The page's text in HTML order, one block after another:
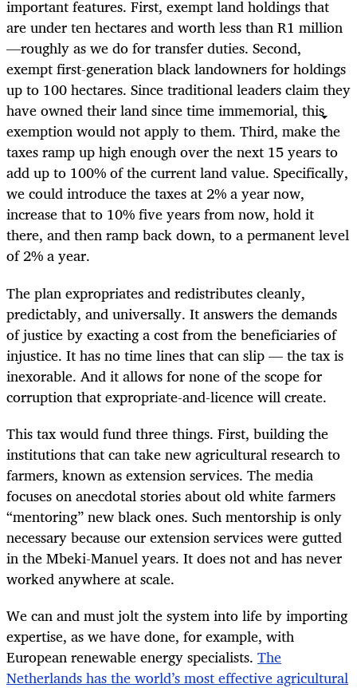
important features. First, exempt land holdings that
are under ten hectares and worth less than R1 million
—roughly as we do for transfer duties. Second,
exempt first-generation black landowners for holdings
up to 100 hectares. Since traditional leaders claim they
have owned their land since time immemorial, this
exemption would not apply to them. Third, make the
taxes ramp up high enough over the next 15 years to
add up to 100% of the current land value. Specifically,
we could introduce the taxes at 2% a year now,
increase that to 10% five years from now, hold it
there, and then ramp back down, to a permanent level
of 2% a year.
The plan expropriates and redistributes cleanly,
predictably, and universally. It answers the demands
of justice by exacting a cost from the beneficiaries of
injustice. It has no time lines that can slip — the tax is
inexorable. And it allows for none of the scope for
corruption that expropriate-and-licence will create.
This tax would fund three things. First, building the
institutions that can take new agricultural research to
farmers, known as extension services. The media
focuses on anecdotal stories about old white farmers
“mentoring” new black ones. Such mentorship is only
necessary because our extension services were gutted
in the Mbeki-Manuel years. It does not and has never
worked anywhere at scale.
We can and must jolt the system into life by importing
expertise, as we have done, for example, with
European renewable energy specialists. The
Netherlands has the world’s most effective agricultural